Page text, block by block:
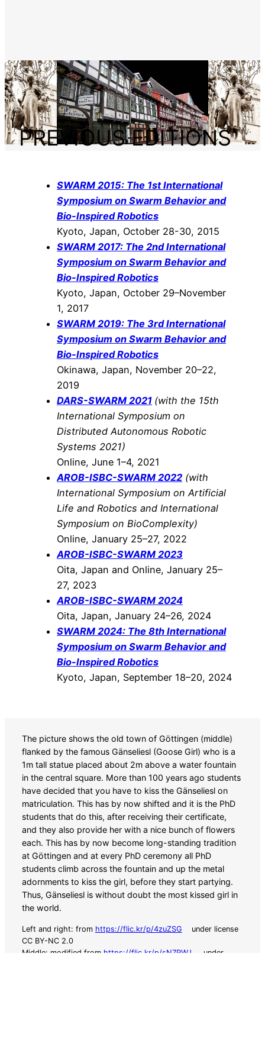
PREVIOUS EDITIONS
SWARM 2015: The 1st International
Symposium on Swarm Behavior and
Bio-Inspired Robotics
Kyoto, Japan, October 28-30, 2015
SWARM 2017: The 2nd International
Symposium on Swarm Behavior and
Bio-Inspired Robotics
Kyoto, Japan, October 29–November
1, 2017
SWARM 2019: The 3rd International
Symposium on Swarm Behavior and
Bio-Inspired Robotics
Okinawa, Japan, November 20–22,
2019
DARS-SWARM 2021 (with the 15th
International Symposium on
Distributed Autonomous Robotic
Systems 2021)
Online, June 1–4, 2021
AROB-ISBC-SWARM 2022 (with
International Symposium on Artificial
Life and Robotics and International
Symposium on BioComplexity)
Online, January 25–27, 2022
AROB-ISBC-SWARM 2023
Oita, Japan and Online, January 25–
27, 2023
AROB-ISBC-SWARM 2024
Oita, Japan, January 24–26, 2024
SWARM 2024: The 8th International
Symposium on Swarm Behavior and
Bio-Inspired Robotics
Kyoto, Japan, September 18–20, 2024
The picture shows the old town of Göttingen (middle)
flanked by the famous Gänseliesl (Goose Girl) who is a
1m tall statue placed about 2m above a water fountain
in the central square. More than 100 years ago students
have decided that you have to kiss the Gänseliesl on
matriculation. This has by now shifted and it is the PhD
students that do this, after receiving their certificate,
and they also provide her with a nice bunch of flowers
each. This has by now become long-standing tradition
at Göttingen and at every PhD ceremony all PhD
students climb across the fountain and up the metal
adornments to kiss the girl, before they start partying.
Thus, Gänseliesl is without doubt the most kissed girl in
the world.
Left and right: from https://flic.kr/p/4zuZSG under license
CC BY-NC 2.0
Middle: modified from https://flic.kr/p/sN7PWJ under